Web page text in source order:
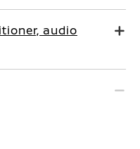
audio